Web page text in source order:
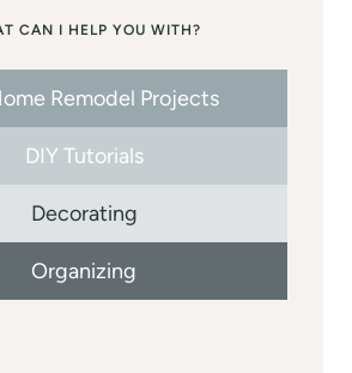
CAN I HELP YOU WITH?
Remodel Projects
DIY Tutorials
Decorating
Organizing